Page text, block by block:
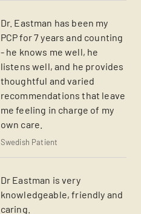
Dr. Eastman has been my
PCP for 7 years and counting
- he knows me well, he
listens well, and he provides
thoughtful and varied
recommendations that leave
me feeling in charge of my
own care.
Swedish Patient
Dr Eastman is very
knowledgeable, friendly and
caring.